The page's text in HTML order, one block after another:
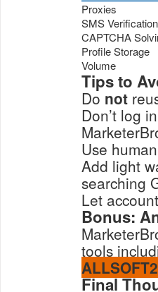
Proxies
SMS Verification
CAPTCHA
Profile Storage
Volume
Tips to
Do not
Don’t log
Use
Add light
searching
Let
Bonus:
tools
Final